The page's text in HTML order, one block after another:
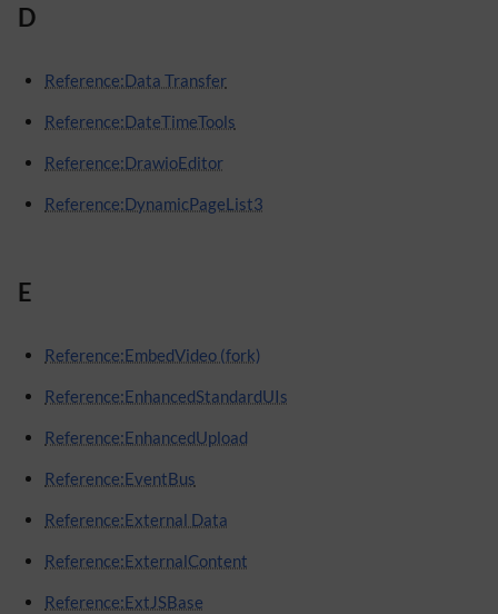
D
Reference:Data Transfer
Reference:DateTimeTools
Reference:DrawioEditor
Reference:DynamicPageList3
E
Reference:EmbedVideo (fork)
Reference:EnhancedStandardUIs
Reference:EnhancedUpload
Reference:EventBus
Reference:External Data
Reference:ExternalContent
Reference:ExtJSBase